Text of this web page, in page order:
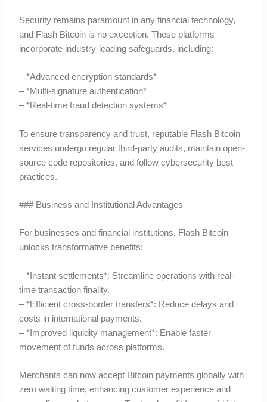
Security remains paramount in any financial technology,
and Flash Bitcoin is no exception. These platforms
incorporate industry-leading safeguards, including:
– *Advanced encryption standards*
– *Multi-signature authentication*
– *Real-time fraud detection systems*
To ensure transparency and trust, reputable Flash Bitcoin
services undergo regular third-party audits, maintain open-
source code repositories, and follow cybersecurity best
practices.
### Business and Institutional Advantages
For businesses and financial institutions, Flash Bitcoin
unlocks transformative benefits:
– *Instant settlements*: Streamline operations with real-
time transaction finality.
– *Efficient cross-border transfers*: Reduce delays and
costs in international payments.
– *Improved liquidity management*: Enable faster
movement of funds across platforms.
Merchants can now accept Bitcoin payments globally with
zero waiting time, enhancing customer experience and